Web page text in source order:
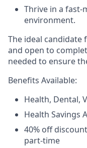
Thrive in a fast-
environment.
The ideal
and open to
needed to ensure
Benefits Available:
Health, Dental,
Health Savings
40% off
part-time